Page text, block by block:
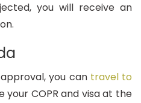
you will receive an
you can travel to
your COPR and visa at the